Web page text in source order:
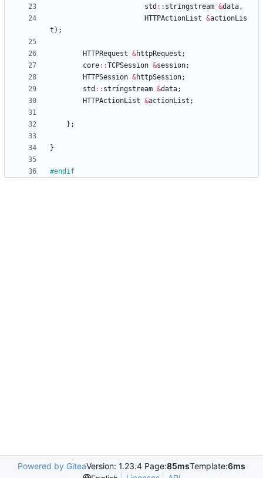
std : : stringstream &data,
HTTPActionList &actionLis
t ) ;
HTTPRequest &httpRequest ;
core: :TCPSession &session;
HTTPSession &httpSession;
std : : stringstream &data;
HTTPActionList &actionList ;
} ;
}
#endif
Powered by GiteaVersion: 1.23.4 Page:85msTemplate:6ms